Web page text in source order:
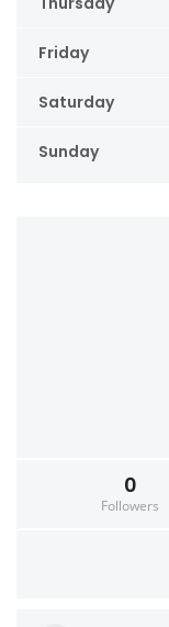
Friday
Saturday
Sunday
0
Followers